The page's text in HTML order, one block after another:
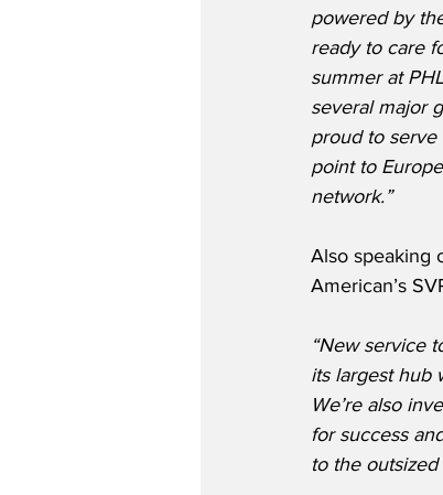
powered by
ready to care
summer at
several major
proud to serve
point to
network.”
Also speaking
American’s
“New service
its largest hub
We’re also
for success
to the